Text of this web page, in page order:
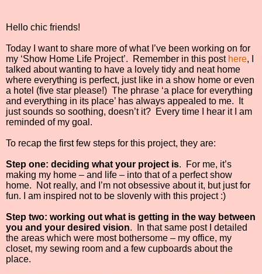
Hello chic friends!
Today I want to share more of what I’ve been working on for
my ‘Show Home Life Project’.
Remember in this post here, I
talked about wanting to have a lovely tidy and neat home
where everything is perfect, just like in a show home or even
a hotel (five star please!) The phrase ‘a place for everything
and everything in its place’ has always appealed to me.
It
just sounds so soothing, doesn’t it? Every time I hear it I am
reminded of my goal.
To recap the first few steps for this project, they are:
Step one: deciding what your project is.
For me, it’s
making my home – and life – into that of a perfect show
home.
Not really, and I’m not obsessive about it, but just for
fun. I am inspired not to be slovenly with this project :)
Step two: working out what is getting in the way between
you and your desired vision.
In that same post I detailed
the areas which were most bothersome – my office, my
closet, my sewing room and a few cupboards about the
place.